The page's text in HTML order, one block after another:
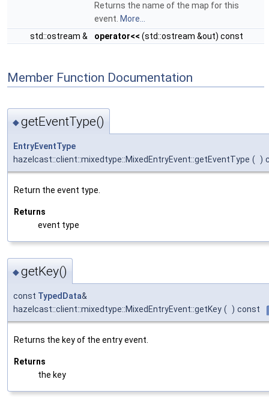
Returns the name of the map for this
event. More...
std::ostream &
operator<< (std::ostream &out) const
Member Function Documentation
◆getEventType()
EntryEventType
hazelcast::client::mixedtype::MixedEntryEvent::getEventType ( )
Return the event type.
Returns
event type
◆getKey()
const TypedData&
hazelcast::client::mixedtype::MixedEntryEvent::getKey ( ) const
Returns the key of the entry event.
Returns
the key